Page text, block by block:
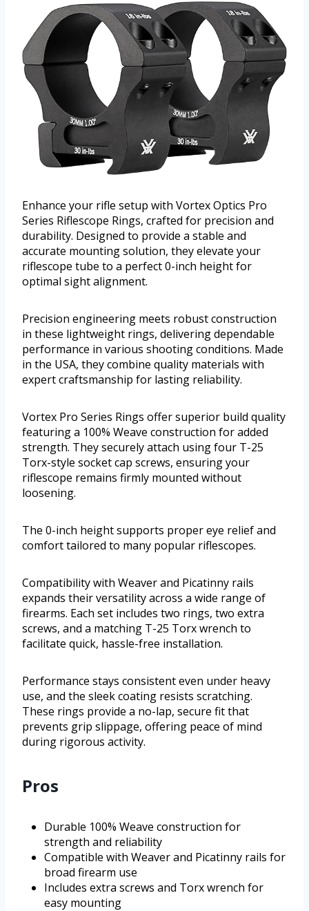
Enhance your rifle setup with Vortex Optics Pro
Series Riflescope Rings, crafted for precision and
durability. Designed to provide a stable and
accurate mounting solution, they elevate your
riflescope tube to a perfect 0-inch height for
optimal sight alignment.
Precision engineering meets robust construction
in these lightweight rings, delivering dependable
performance in various shooting conditions. Made
in the USA, they combine quality materials with
expert craftsmanship for lasting reliability.
Vortex Pro Series Rings offer superior build quality
featuring a 100% Weave construction for added
strength. They securely attach using four T-25
Torx-style socket cap screws, ensuring your
riflescope remains firmly mounted without
loosening.
The 0-inch height supports proper eye relief and
comfort tailored to many popular riflescopes.
Compatibility with Weaver and Picatinny rails
expands their versatility across a wide range of
firearms. Each set includes two rings, two extra
screws, and a matching T-25 Torx wrench to
facilitate quick, hassle-free installation.
Performance stays consistent even under heavy
use, and the sleek coating resists scratching.
These rings provide a no-lap, secure fit that
prevents grip slippage, offering peace of mind
during rigorous activity.
Pros
Durable 100% Weave construction for
strength and reliability
Compatible with Weaver and Picatinny rails for
broad firearm use
Includes extra screws and Torx wrench for
easy mounting